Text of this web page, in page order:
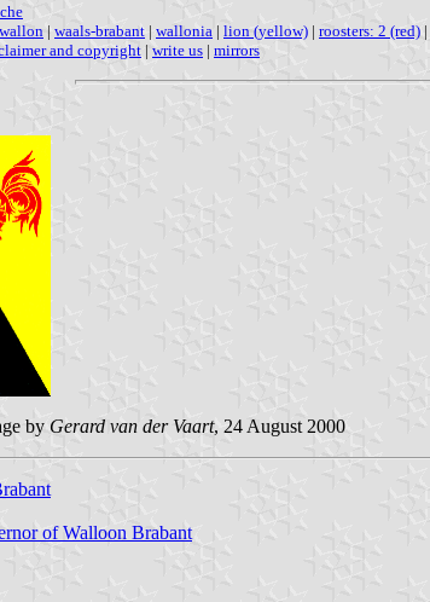
| waals-brabant | wallonia | lion (yellow) | roosters: 2 (red) |
and copyright | write us | mirrors
by Gerard van der Vaart, 24 August 2000
of Walloon Brabant